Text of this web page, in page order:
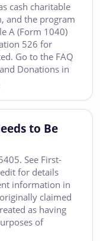
cash charitable
and the program
A (Form 1040)
526 for
Go to the FAQ
Donations in
to Be
See First-
for details
information in
claimed
as having
of